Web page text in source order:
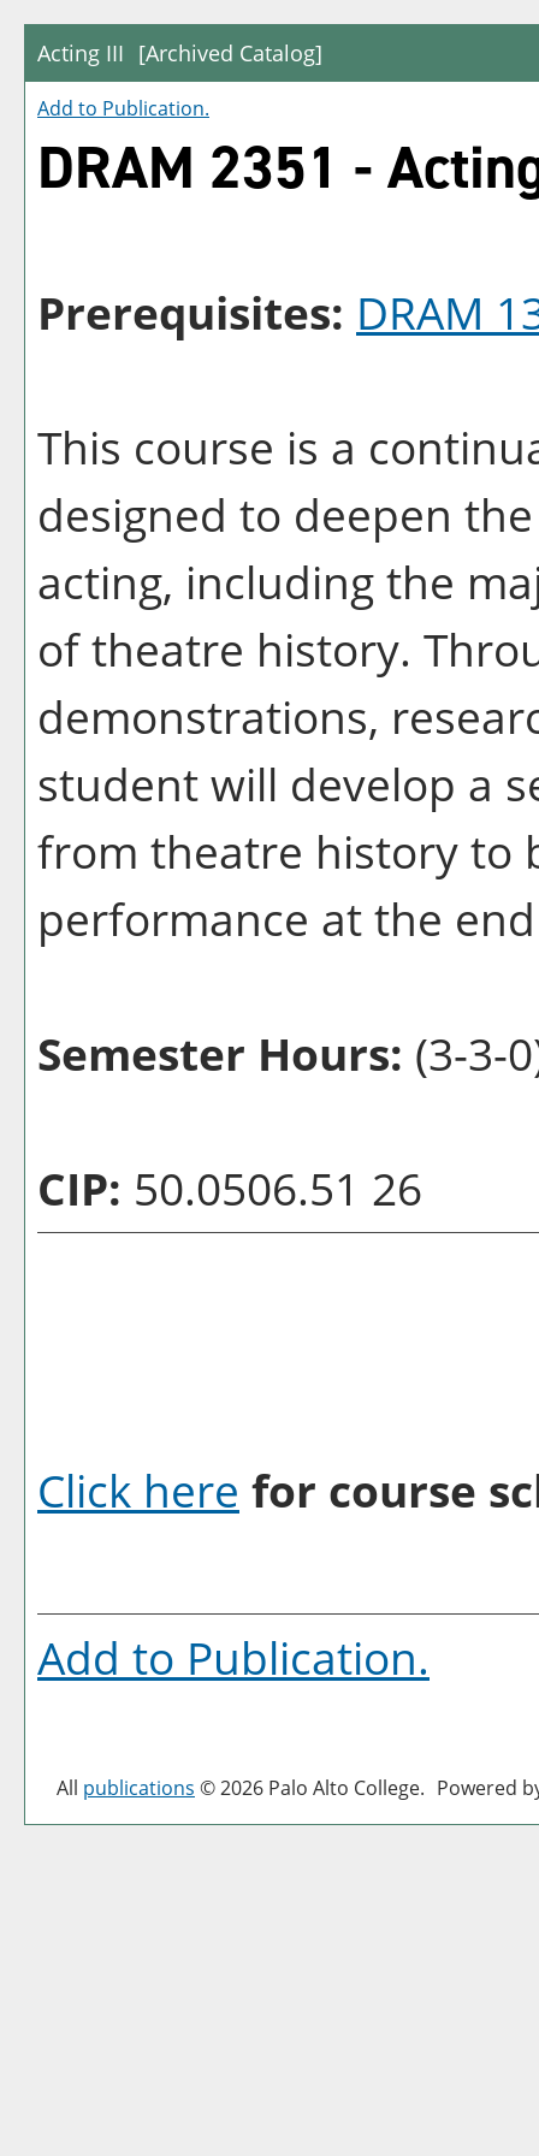
Acting III [Archived Catalog]
Add to Publication.
DRAM 2351 -
Prerequisites: DRAM
This course is a
designed to deepen
acting, including the
of theatre history.
demonstrations,
student will develop a
from theatre history to
performance at the
Semester Hours: (3-3-
CIP: 50.0506.51 26
Click here for course
Add to Publication.
All publications © 2026 Palo Alto College. Powered